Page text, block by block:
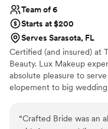
Team of 6
Starts at $200
Serves Sarasota, FL
Certified (and insured) at
Beauty. Lux Makeup
absolute pleasure to
elopement to big
Philippines, Australia. I
looks that you can
“Crafted Bride was an